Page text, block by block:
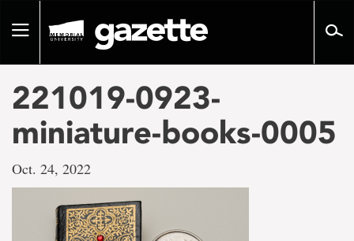
pageToggle
221019-0923-
miniature-books-0005
Oct. 24, 2022